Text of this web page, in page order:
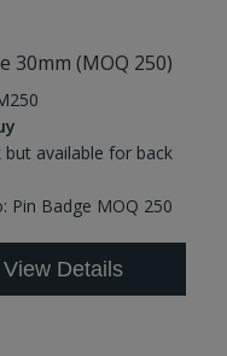
30mm (MOQ 250)
available for back
Pin Badge MOQ 250
View Details